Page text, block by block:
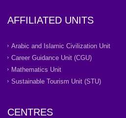
AFFILIATED UNITS
Arabic and Islamic Civilization Unit
Career Guidance Unit (CGU)
Mathematics Unit
Sustainable Tourism Unit (STU)
CENTRES